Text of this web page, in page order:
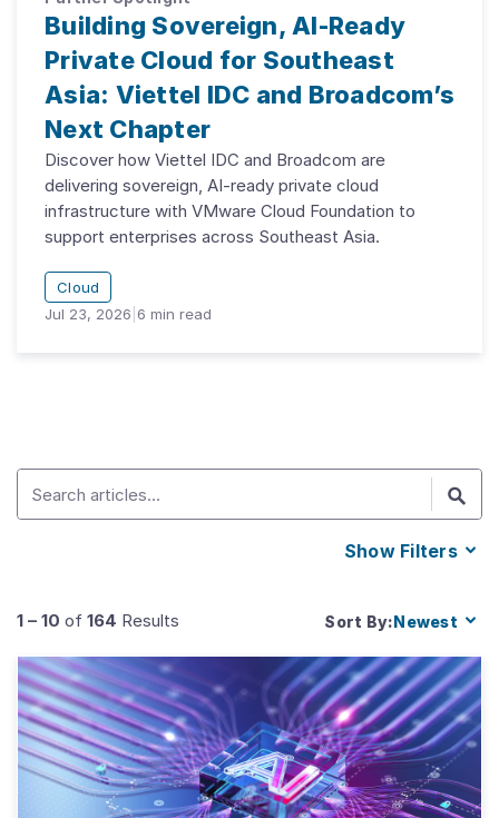
Building Sovereign, AI-Ready
Private Cloud for Southeast
Asia: Viettel IDC and Broadcom’s
Next Chapter
Discover how Viettel IDC and Broadcom are
delivering sovereign, AI-ready private cloud
infrastructure with VMware Cloud Foundation to
support enterprises across Southeast Asia.
Cloud
Jul 23, 2026 6 min read
ShowFilters
1 – 10 of 164 Results Sort By:Newest